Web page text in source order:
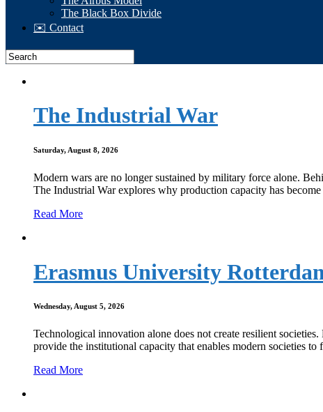
The Black Box Divide
✉️ Contact
The Industrial War
Saturday, August 8, 2026
Modern wars are no longer sustained by military force alone.
The Industrial War explores why production capacity has
Read More
Erasmus University
Wednesday, August 5, 2026
Technological innovation alone does not create resilient
provide the institutional capacity that enables modern societies to
Read More